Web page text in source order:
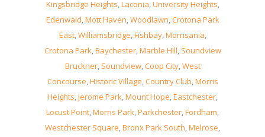
Kingsbridge Heights,Laconia,University Heights,
Edenwald,Mott Haven,Woodlawn,Crotona Park
East,Williamsbridge,Fishbay,Morrisania,
Crotona Park,Baychester,Marble Hill, Soundview
Bruckner, Soundview,Coop City,West
Concourse,Historic Village,Country Club,Morris
Heights,Jerome Park,Mount Hope,Eastchester,
Locust Point,Morris Park,Parkchester,Fordham,
Westchester Square,Bronx Park South,Melrose,